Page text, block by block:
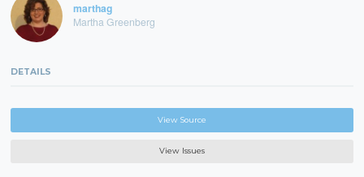
marthag
Martha Greenberg
DETAILS
View Source
View Issues